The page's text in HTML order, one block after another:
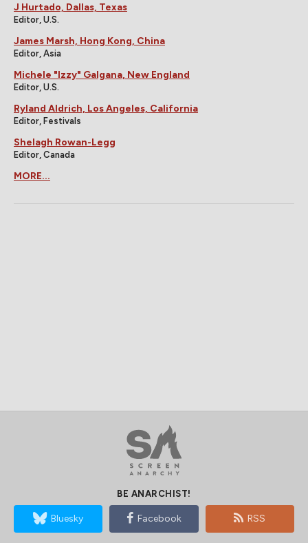
J Hurtado, Dallas, Texas
Editor, U.S.
James Marsh, Hong Kong, China
Editor, Asia
Michele "Izzy" Galgana, New England
Editor, U.S.
Ryland Aldrich, Los Angeles, California
Editor, Festivals
Shelagh Rowan-Legg
Editor, Canada
MORE...
BE ANARCHIST!
Bluesky Facebook RSS